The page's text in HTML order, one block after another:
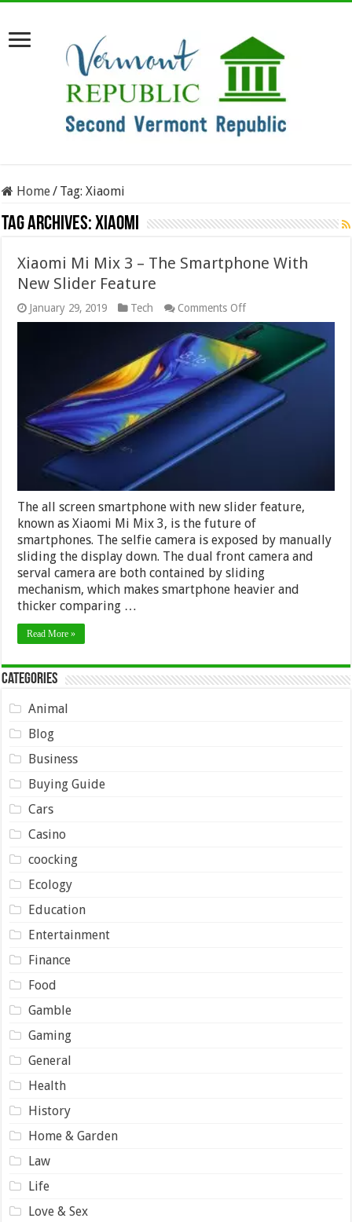
Home/ Tag:Xiaomi
Tag Archives:Xiaomi
Xiaomi Mi Mix 3 – The Smartphone With
New Slider Feature
January 29, 2019 Tech Comments Offon
Xiaomi
Mi
Mix
3
–
The
Smartphone
With
New
The all screen smartphone with new slider feature,
known as Xiaomi Mi Mix 3, is the future of
smartphones. The selfie camera is exposed by manually
sliding the display down. The dual front camera and
serval camera are both contained by sliding
mechanism, which makes smartphone heavier and
thicker comparing …
Read More »
Categories
Animal
Blog
Business
Buying Guide
Cars
Casino
coocking
Ecology
Education
Entertainment
Finance
Food
Gamble
Gaming
General
Health
History
Home & Garden
Law
Life
Love & Sex